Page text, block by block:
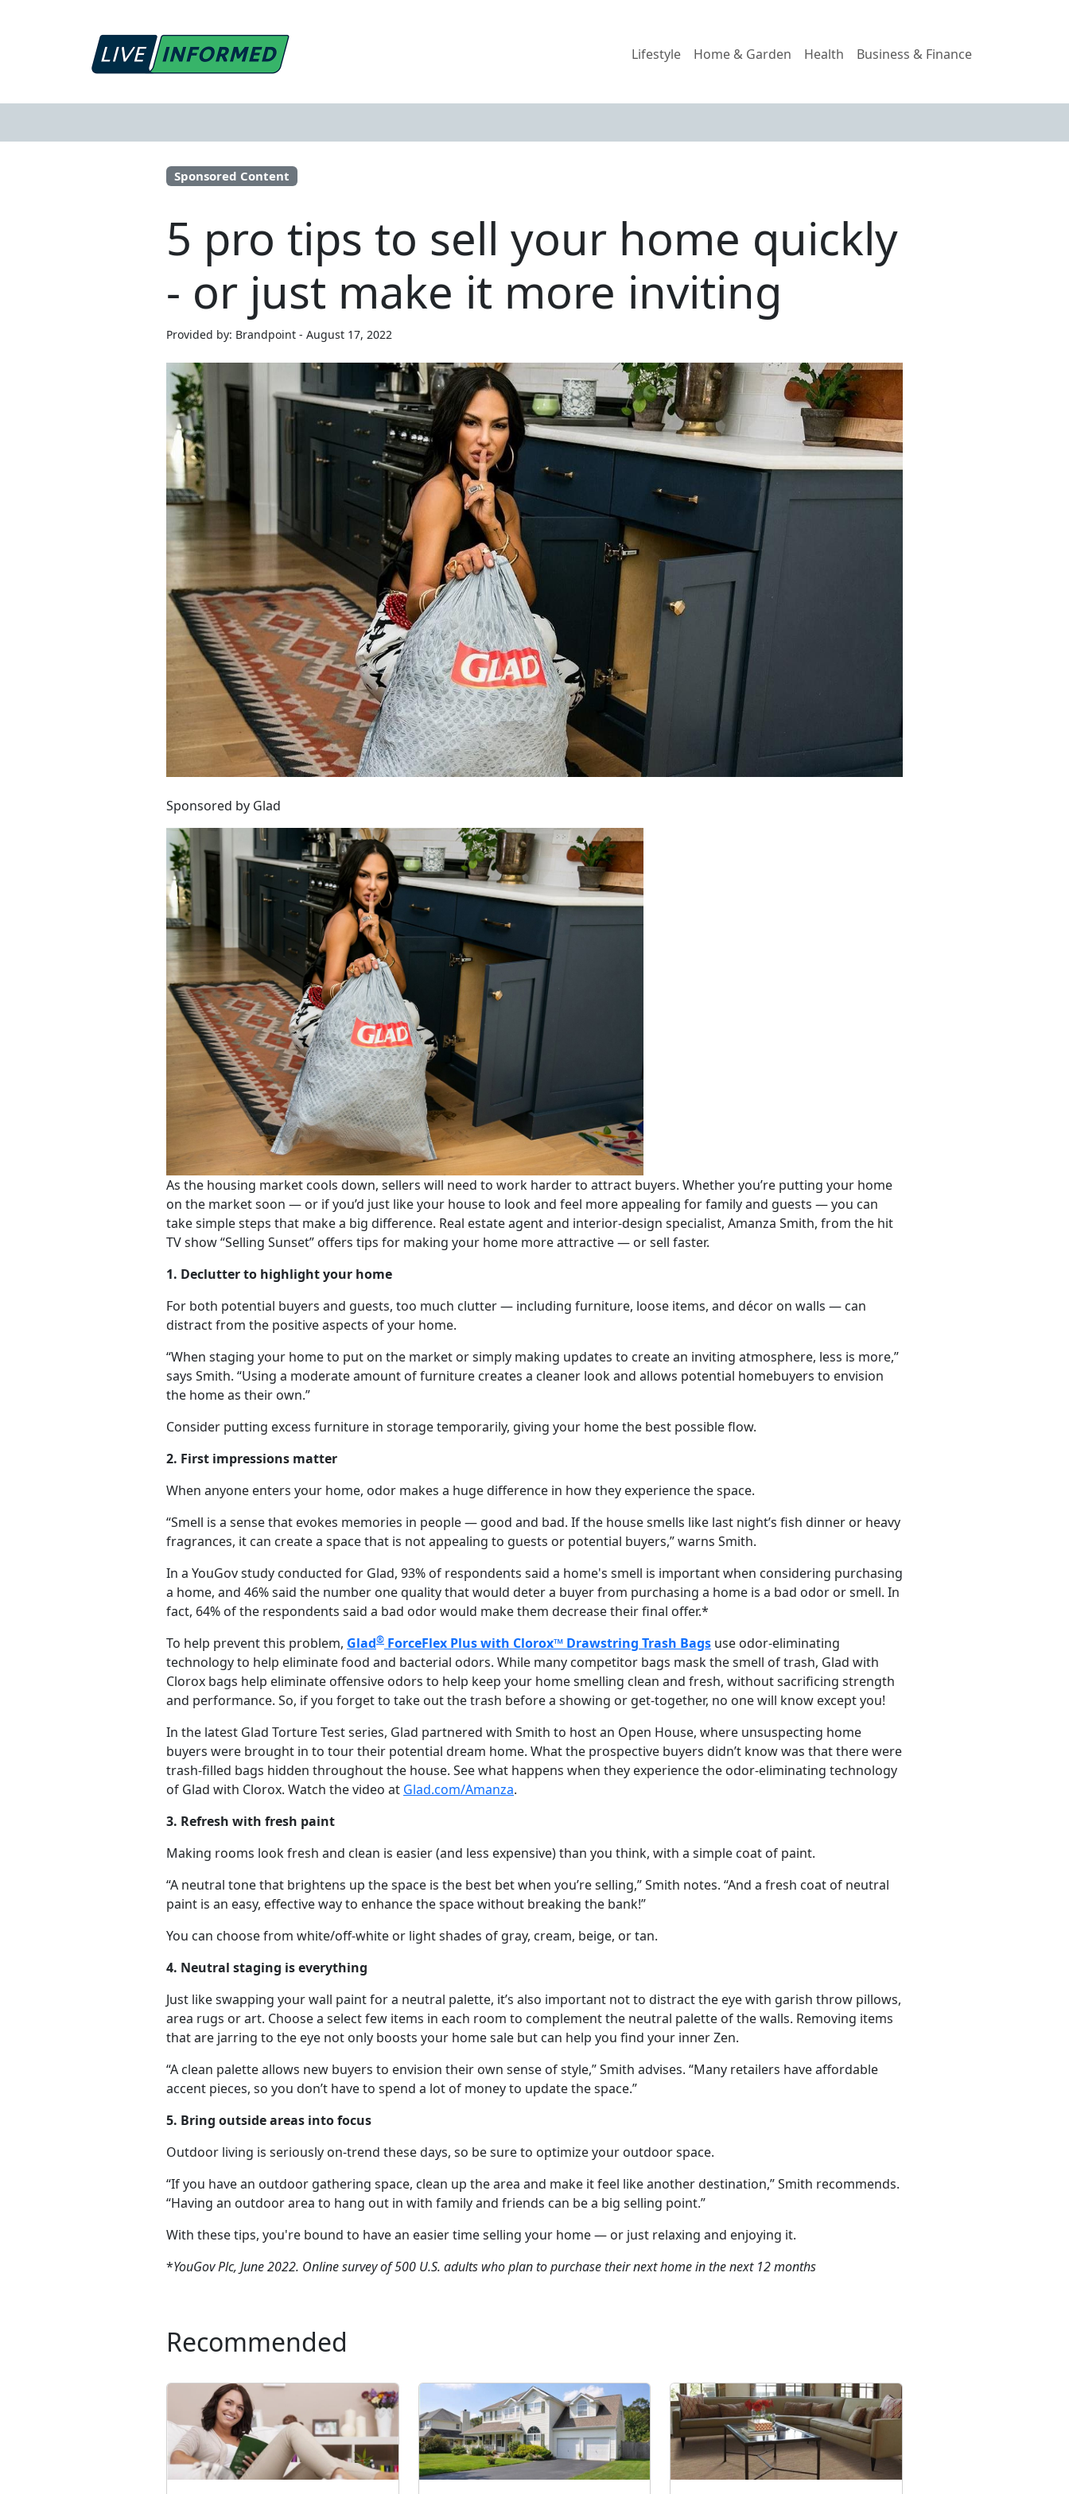
Lifestyle Home & Garden Health Business & Finance
Sponsored Content
5 pro tips to sell your home quickly
- or just make it more inviting
Provided by: Brandpoint - August 17, 2022
Sponsored by Glad
As the housing market cools down, sellers will need to work harder to attract buyers. Whether you’re putting your home
on the market soon — or if you’d just like your house to look and feel more appealing for family and guests — you can
take simple steps that make a big difference. Real estate agent and interior-design specialist, Amanza Smith, from the hit
TV show “Selling Sunset” offers tips for making your home more attractive — or sell faster.
1. Declutterto highlight your home
For both potential buyers and guests, too much clutter — including furniture, loose items, and décor on walls — can
distract from the positive aspects of your home.
“When staging your home to put on the market or simply making updates to create an inviting atmosphere, less is more,”
says Smith. “Using a moderate amount of furniture creates a cleaner look and allows potential homebuyers to envision
the home as their own.”
Consider putting excess furniture in storage temporarily, giving your home the best possible flow.
2. First impressions matter
When anyone enters your home, odor makes a huge difference in how they experience the space.
“Smell is a sense that evokes memories in people — good and bad. If the house smells like last night’s fish dinner or heavy
fragrances, it can create a space that is not appealing to guests or potential buyers,” warns Smith.
In a YouGov study conducted for Glad, 93% of respondents said a home's smell is important when considering purchasing
a home, and 46% said the number one quality that would deter a buyer from purchasing a home is a bad odor or smell. In
fact, 64% of the respondents said a bad odor would make them decrease their final offer.*
To help prevent this problem, Glad® ForceFlex Plus with Clorox™ Drawstring Trash Bags use odor-eliminating
technology to help eliminate food and bacterial odors. While many competitor bags mask the smell of trash, Glad with
Clorox bags help eliminate offensive odors to help keep your home smelling clean and fresh, without sacrificing strength
and performance. So, if you forget to take out the trash before a showing or get-together, no one will know except you!
In the latest Glad Torture Test series, Glad partnered with Smith to host an Open House, where unsuspecting home
buyers were brought in to tour their potential dream home. What the prospective buyers didn’t know was that there were
trash-filled bags hidden throughout the house. See what happens when they experience the odor-eliminating technology
of Glad with Clorox. Watch the video at Glad.com/Amanza.
3. Refresh with fresh paint
Making rooms look fresh and clean is easier (and less expensive) than you think, with a simple coat of paint.
“A neutral tone that brightens up the space is the best bet when you’re selling,” Smith notes. “And a fresh coat of neutral
paint is an easy, effective way to enhance the space without breaking the bank!”
You can choose from white/off-white or light shades of gray, cream, beige, or tan.
4. Neutral staging is everything
Just like swapping your wall paint for a neutral palette, it’s also important not to distract the eye with garish throw pillows,
area rugs or art. Choose a select few items in each room to complement the neutral palette of the walls. Removing items
that are jarring to the eye not only boosts your home sale but can help you find your inner Zen.
“A clean palette allows new buyers to envision their own sense of style,” Smith advises. “Many retailers have affordable
accent pieces, so you don’t have to spend a lot of money to update the space.”
5. Bring outside areas into focus
Outdoor living is seriously on-trend these days, so be sure to optimize your outdoor space.
“If you have an outdoor gathering space, clean up the area and make it feel like another destination,” Smith recommends.
“Having an outdoor area to hang out in with family and friends can be a big selling point.”
With these tips, you're bound to have an easier time selling your home — or just relaxing and enjoying it.
*YouGov Plc, June 2022. Online survey of 500 U.S. adults who plan to purchase their next home in the next 12 months
Recommended